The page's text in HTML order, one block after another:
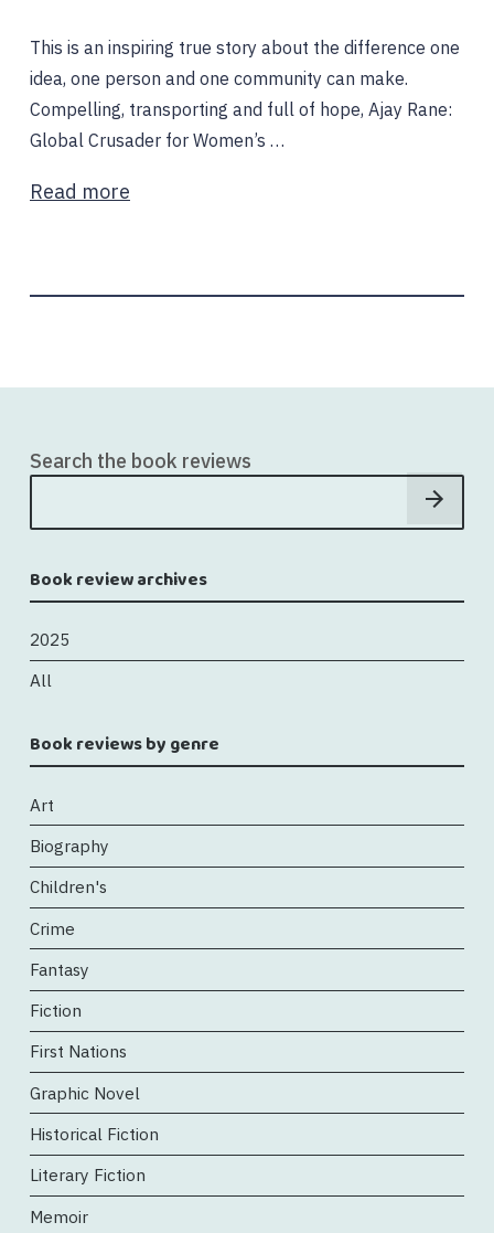
This is an inspiring true story about the difference one
idea, one person and one community can make.
Compelling, transporting and full of hope, Ajay Rane:
Global Crusader for Women’s …
Read more
Search the book reviews
Book review archives
2025
All
Book reviews by genre
Art
Biography
Children's
Crime
Fantasy
Fiction
First Nations
Graphic Novel
Historical Fiction
Literary Fiction
Memoir